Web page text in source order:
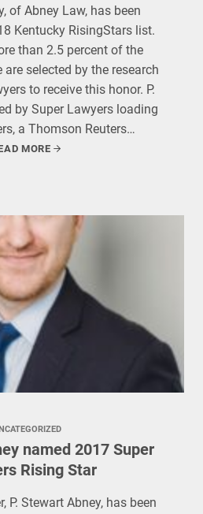
of Abney Law, has been
Kentucky RisingStars list.
than 2.5 percent of the
selected by the research
to receive this honor. P.
by Super Lawyers loading
a Thomson Reuters…
MORE
named 2017 Super
Rising Star
P. Stewart Abney, has been